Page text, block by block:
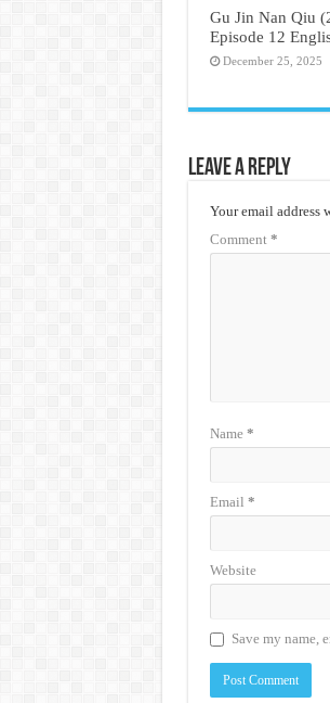
Gu Jin Nan Qiu
Episode 12
December 25, 2025
Leave a Reply
Your email address
Comment *
Name *
Email *
Website
Save my name,